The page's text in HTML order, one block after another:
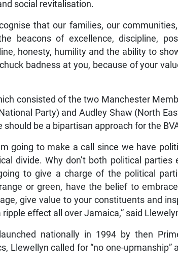
social revitalisation.
that our families, our
beacons of excellence, discipline,
honesty, humility and the ability to
badness at you, because of your
consisted of the two Manchester
Party) and Audley Shaw (North
be a bipartisan approach for the
going to make a call since we have
divide. Why don’t both political parties
to give a charge of the political
or green, have the belief to
give value to your constituents and
effect all over Jamaica,” said
nationally in 1994 by then
Llewellyn called for “no one-upmanship”